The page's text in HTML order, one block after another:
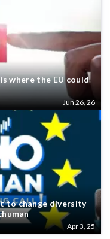
where the EU could
Jun 26, 26
to change diversity
Apr 3, 25